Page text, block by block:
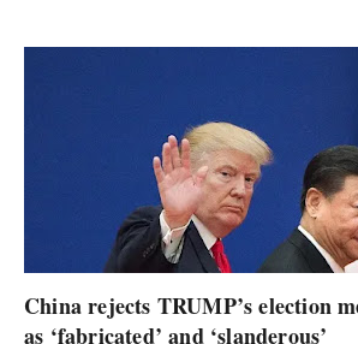
China rejects TRUMP’s election
as ‘fabricated’ and ‘slanderous’